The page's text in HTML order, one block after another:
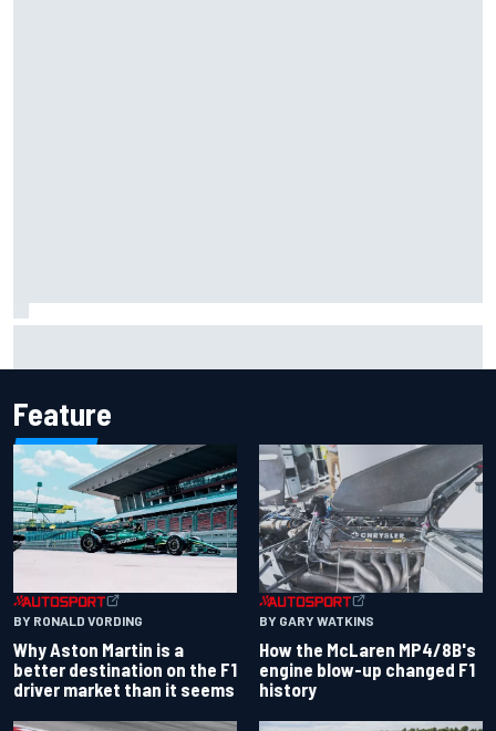
Feature
BY RONALD VORDING
Why Aston Martin is a
better destination on the F1
driver market than it seems
BY GARY WATKINS
How the McLaren MP4/8B's
engine blow-up changed F1
history